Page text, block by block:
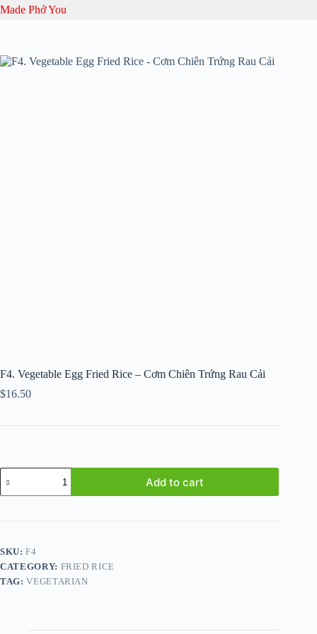
Skip
Made Phở You
F4. Vegetable Egg Fried Rice – Cơm Chiên Trứng Rau Cải
$16.50
F4.
Vegetable
Egg
Rice
Chiên
Trứng
Rau
Add to cart
SKU:F4
CATEGORY: FRIED RICE
TAG:VEGETARIAN